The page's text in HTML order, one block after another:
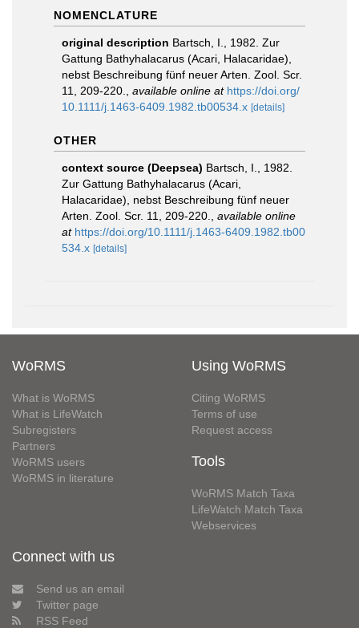
NOMENCLATURE
original description Bartsch, I., 1982. Zur
Gattung Bathyhalacarus (Acari, Halacaridae),
nebst Beschreibung fünf neuer Arten. Zool. Scr.
11, 209-220.
available online at https://doi.org/
10.1111/j.1463-6409.1982.tb00534.x [details]
OTHER
context source (Deepsea) Bartsch, I., 1982.
Zur Gattung Bathyhalacarus (Acari,
Halacaridae), nebst Beschreibung fünf neuer
Arten. Zool. Scr. 11, 209-220.
available online
at https://doi.org/10.1111/j.1463-6409.1982.tb00
534.x [details]
WoRMS
What is WoRMS
What is LifeWatch
Subregisters
Partners
WoRMS users
WoRMS in literature
Using WoRMS
Citing WoRMS
Terms of use
Request access
Tools
WoRMS Match Taxa
LifeWatch Match Taxa
Webservices
Connect with us
Send us an email
Twitter page
RSS Feed